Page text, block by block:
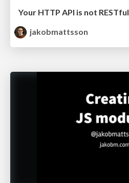
Your HTTP API is not RESTful
jakobmattsson